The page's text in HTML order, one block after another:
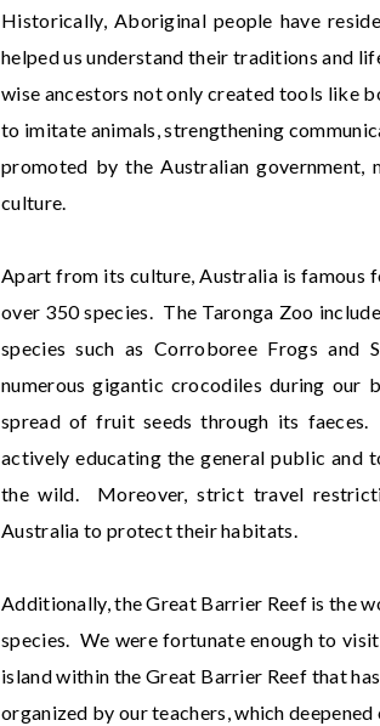
Historically, Aboriginal people have
helped us understand their traditions and
wise ancestors not only created tools like
to imitate animals, strengthening
promoted by the Australian government,
culture.
Apart from its culture, Australia is famous
over 350 species. The Taronga Zoo
species such as Corroboree Frogs and
numerous gigantic crocodiles during our
spread of fruit seeds through its
actively educating the general public and
the wild. Moreover, strict travel
Australia to protect their habitats.
Additionally, the Great Barrier Reef is the
species. We were fortunate enough to
island within the Great Barrier Reef that
organized by our teachers, which